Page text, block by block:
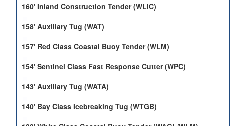
160' Inland Construction Tender (WLIC)
158' Auxiliary Tug (WAT)
157' Red Class Coastal Buoy Tender (WLM)
154' Sentinel Class Fast Response Cutter (WPC)
143' Auxiliary Tug (WATA)
140' Bay Class Icebreaking Tug (WTGB)